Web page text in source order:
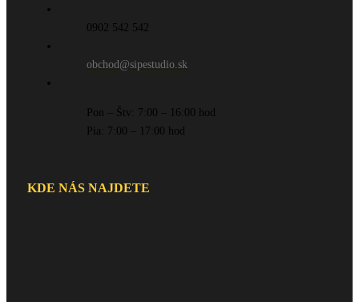
0902 542 542
obchod@sipestudio.sk
Pon – Štv: 7:00 – 16:00 hod
Pia: 7:00 – 17:00 hod
KDE NÁS NAJDETE